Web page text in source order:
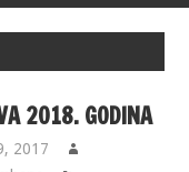
2018. GODINA
2017